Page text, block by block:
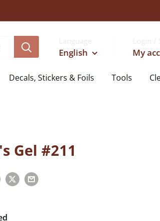
English My
Decals, Stickers & Foils Tools
Gel #211